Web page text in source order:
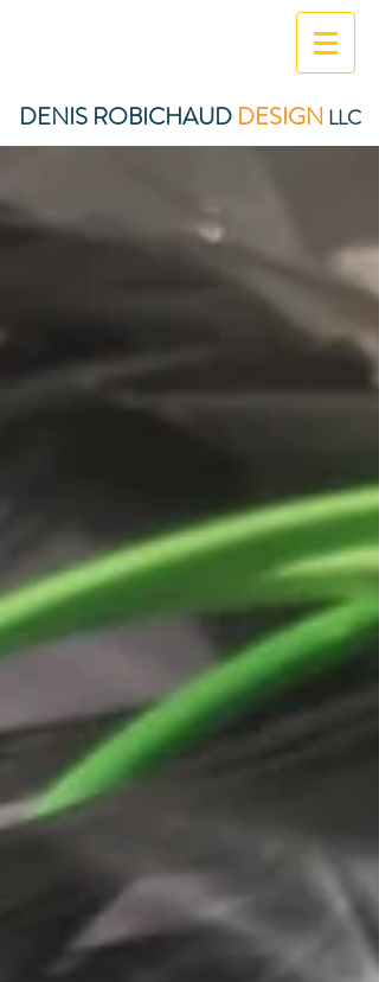
DENIS ROBICHAUD DESIGN LLC